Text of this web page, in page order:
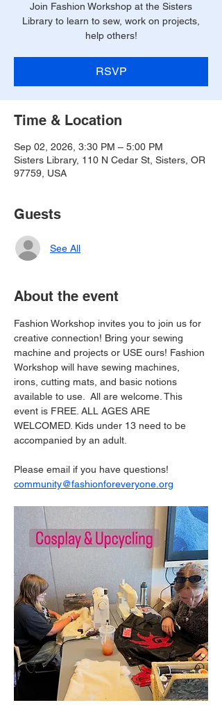
Join Fashion Workshop at the Sisters
Library to learn to sew, work on projects,
help others!
RSVP
Time & Location
Sep 02, 2026, 3:30 PM – 5:00 PM
Sisters Library, 110 N Cedar St, Sisters, OR
97759, USA
Guests
See All
About the event
Fashion Workshop invites you to join us for
creative connection! Bring your sewing
machine and projects or USE ours! Fashion
Workshop will have sewing machines,
irons, cutting mats, and basic notions
available to use.  All are welcome. This
event is FREE. ALL AGES ARE
WELCOMED. Kids under 13 need to be
accompanied by an adult.
Please email if you have questions!
community@fashionforeveryone.org